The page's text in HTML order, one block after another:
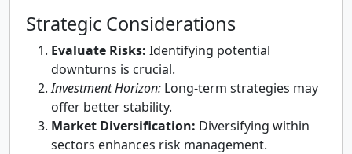
Strategic Considerations
Evaluate Risks: Identifying potential
downturns is crucial.
Investment Horizon: Long-term strategies may
offer better stability.
Market Diversification: Diversifying within
sectors enhances risk management.